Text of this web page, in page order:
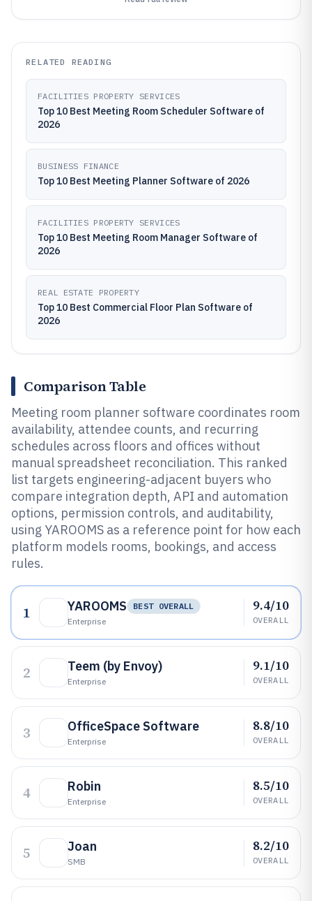
RELATED READING
FACILITIES PROPERTY SERVICES
Top 10 Best Meeting Room Scheduler Software of
2026
BUSINESS FINANCE
Top 10 Best Meeting Planner Software of 2026
FACILITIES PROPERTY SERVICES
Top 10 Best Meeting Room Manager Software of
2026
REAL ESTATE PROPERTY
Top 10 Best Commercial Floor Plan Software of
2026
Comparison Table
Meeting room planner software coordinates room
availability, attendee counts, and recurring
schedules across floors and offices without
manual spreadsheet reconciliation. This ranked
list targets engineering-adjacent buyers who
compare integration depth, API and automation
options, permission controls, and auditability,
using YAROOMS as a reference point for how each
platform models rooms, bookings, and access
rules.
1 YAROOMS
BEST OVERALL
Enterprise
9.4/10
OVERALL
2 Teem (by Envoy)
Enterprise
9.1/10
OVERALL
3 OfficeSpace Software
Enterprise
8.8/10
OVERALL
4 Robin
Enterprise
8.5/10
OVERALL
5 Joan
SMB
8.2/10
OVERALL